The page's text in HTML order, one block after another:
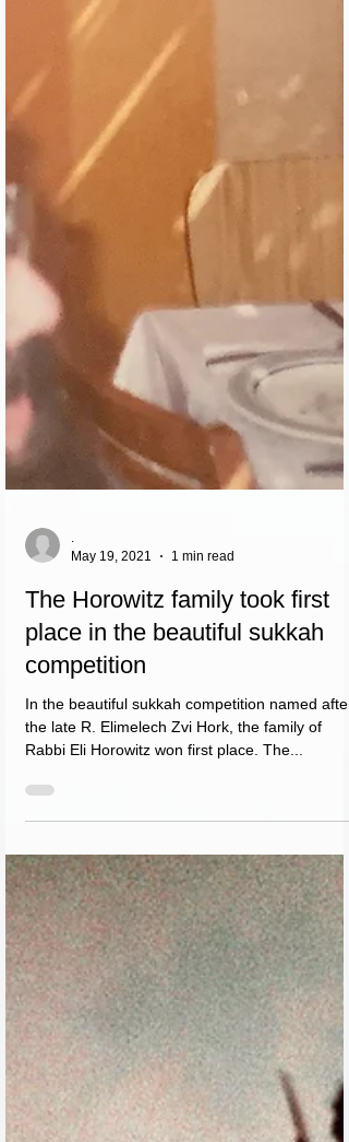
May 19, 2021
1 min read
The Horowitz family took first
place in the beautiful sukkah
competition
In the beautiful sukkah competition named after
the late R. Elimelech Zvi Hork, the family of
Rabbi Eli Horowitz won first place. The...